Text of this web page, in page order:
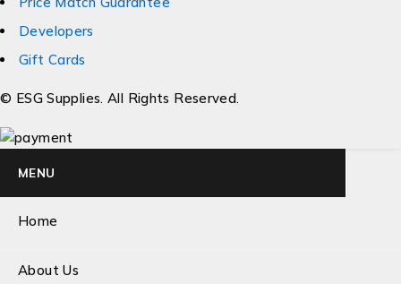
Developers
Gift Cards
© ESG Supplies. All Rights Reserved.
MENU
Home
About Us